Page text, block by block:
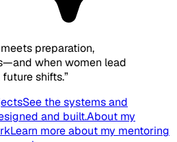
preparation,
when women lead
shifts.”
See the systems and
and built.About my
Learn more about my mentoring